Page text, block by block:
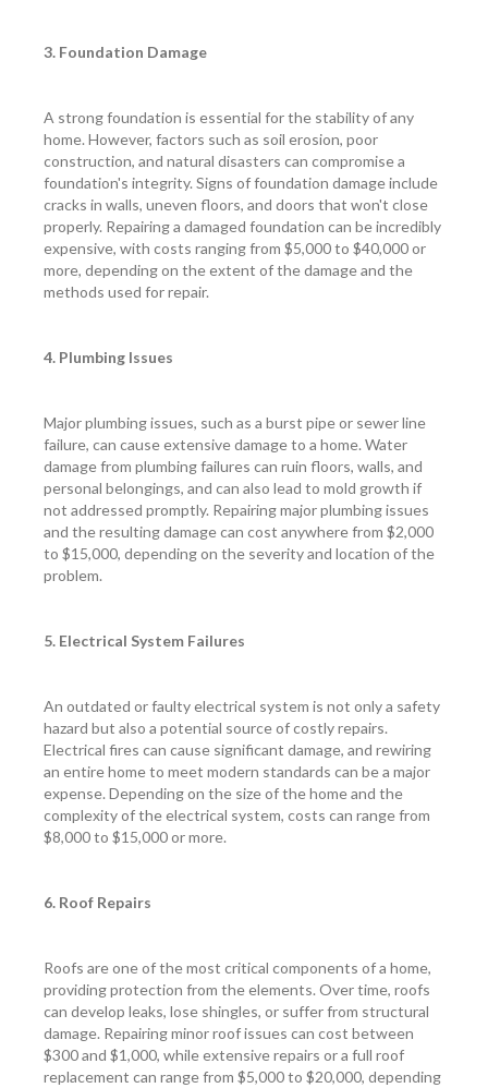
3. Foundation Damage
A strong foundation is essential for the stability of any
home. However, factors such as soil erosion, poor
construction, and natural disasters can compromise a
foundation's integrity. Signs of foundation damage include
cracks in walls, uneven floors, and doors that won't close
properly. Repairing a damaged foundation can be incredibly
expensive, with costs ranging from $5,000 to $40,000 or
more, depending on the extent of the damage and the
methods used for repair.
4. Plumbing Issues
Major plumbing issues, such as a burst pipe or sewer line
failure, can cause extensive damage to a home. Water
damage from plumbing failures can ruin floors, walls, and
personal belongings, and can also lead to mold growth if
not addressed promptly. Repairing major plumbing issues
and the resulting damage can cost anywhere from $2,000
to $15,000, depending on the severity and location of the
problem.
5. Electrical System Failures
An outdated or faulty electrical system is not only a safety
hazard but also a potential source of costly repairs.
Electrical fires can cause significant damage, and rewiring
an entire home to meet modern standards can be a major
expense. Depending on the size of the home and the
complexity of the electrical system, costs can range from
$8,000 to $15,000 or more.
6. Roof Repairs
Roofs are one of the most critical components of a home,
providing protection from the elements. Over time, roofs
can develop leaks, lose shingles, or suffer from structural
damage. Repairing minor roof issues can cost between
$300 and $1,000, while extensive repairs or a full roof
replacement can range from $5,000 to $20,000, depending